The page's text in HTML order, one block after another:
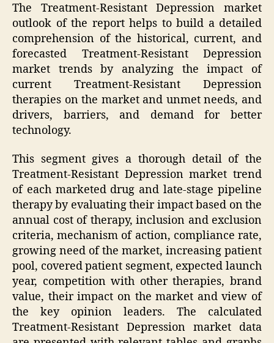
The Treatment-Resistant Depression market
outlook of the report helps to build a detailed
comprehension of the historical, current, and
forecasted Treatment-Resistant Depression
market trends by analyzing the impact of
current Treatment-Resistant Depression
therapies on the market and unmet needs, and
drivers, barriers, and demand for better
technology.
This segment gives a thorough detail of the
Treatment-Resistant Depression market trend
of each marketed drug and late-stage pipeline
therapy by evaluating their impact based on the
annual cost of therapy, inclusion and exclusion
criteria, mechanism of action, compliance rate,
growing need of the market, increasing patient
pool, covered patient segment, expected launch
year, competition with other therapies, brand
value, their impact on the market and view of
the key opinion leaders. The calculated
Treatment-Resistant Depression market data